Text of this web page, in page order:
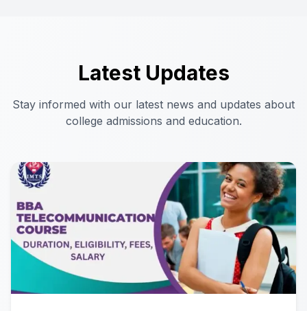
Latest Updates
Stay informed with our latest news and updates about
college admissions and education.